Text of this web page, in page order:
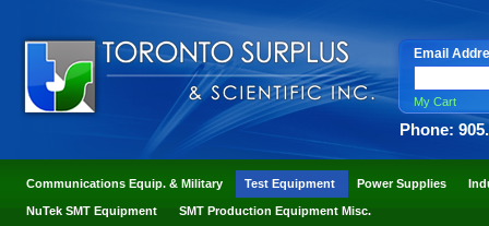
Email
My Cart
Phone:
Communications Equip. & Military Test Equipment Power Supplies
NuTek SMT Equipment SMT Production Equipment Misc.